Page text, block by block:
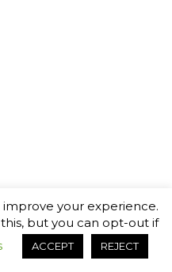
improve your experience.
but you can opt-out if
ACCEPT REJECT